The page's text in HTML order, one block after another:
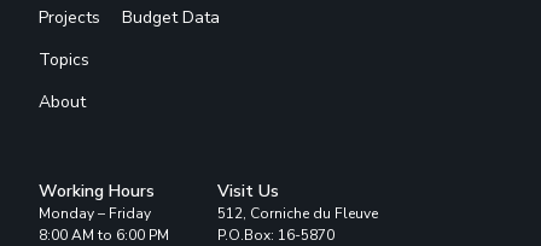
Projects
Topics
About
Budget Data
Working Hours
Monday – Friday
8:00 AM to 6:00 PM
Visit Us
512, Corniche du Fleuve
P.O.Box: 16-5870